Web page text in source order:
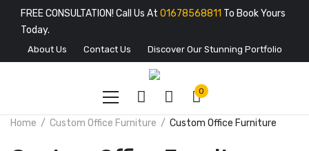
FREE CONSULTATION! Call Us At 01678568811 To Book Yours
Today.
About Us Contact Us Discover Our Stunning Portfolio
0
Home Custom Office Furniture Custom Office Furniture